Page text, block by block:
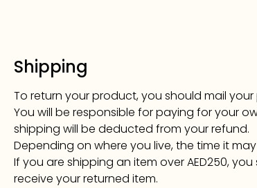
Shipping
To return your product, you should mail your
You will be responsible for paying for your
shipping will be deducted from your refund.
Depending on where you live, the time it
If you are shipping an item over AED250,
receive your returned item.